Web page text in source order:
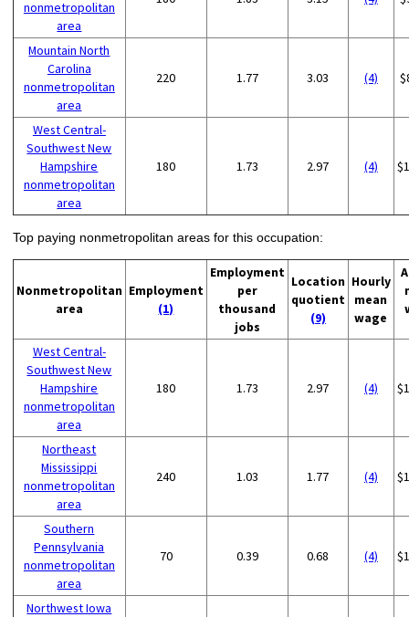
nonmetropolitan
area
Mountain North
Carolina
nonmetropolitan
area
220 1.77 3.03 (4)
West Central-
Southwest New
Hampshire
nonmetropolitan
area
180 1.73 2.97 (4)
Top paying nonmetropolitan areas for this occupation:
Nonmetropolitan
area
Employment
(1)
Employment
per
thousand
jobs
Location
quotient
(9)
Hourly
mean
wage
West Central-
Southwest New
Hampshire
nonmetropolitan
area
180 1.73 2.97 (4)
Northeast
Mississippi
nonmetropolitan
area
240 1.03 1.77 (4)
Southern
Pennsylvania
nonmetropolitan
area
70 0.39 0.68 (4)
Northwest Iowa